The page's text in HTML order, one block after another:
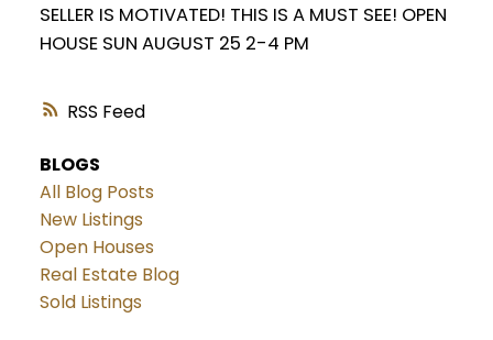
RSS
SELLER IS MOTIVATED! THIS IS A MUST SEE! OPEN
HOUSE SUN AUGUST 25 2-4 PM
BLOGS
All Blog Posts
New Listings
Open Houses
Real Estate Blog
Sold Listings